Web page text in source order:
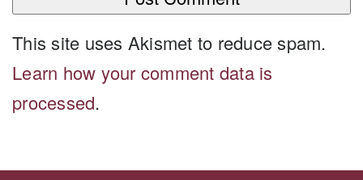
This site uses Akismet to reduce spam.
Learn how your comment data is
processed.